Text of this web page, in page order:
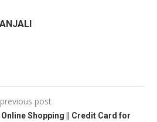
previous post
Shopping || Credit Card for